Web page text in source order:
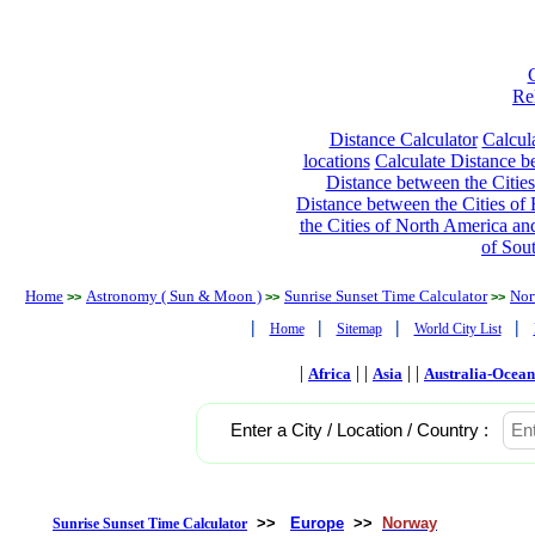
Distance Calculator
locations Calculate Distance
Distance between the
Distance between the Cities of
the Cities of North America
of
Home >> Astronomy ( Sun & Moon ) >> Sunrise Sunset Time Calculator >>
| Home | Sitemap | World City List |
| Africa | | Asia | | Australia-
Enter a City / Location / Country :
Sunrise Sunset Time Calculator >> Europe >> Norway